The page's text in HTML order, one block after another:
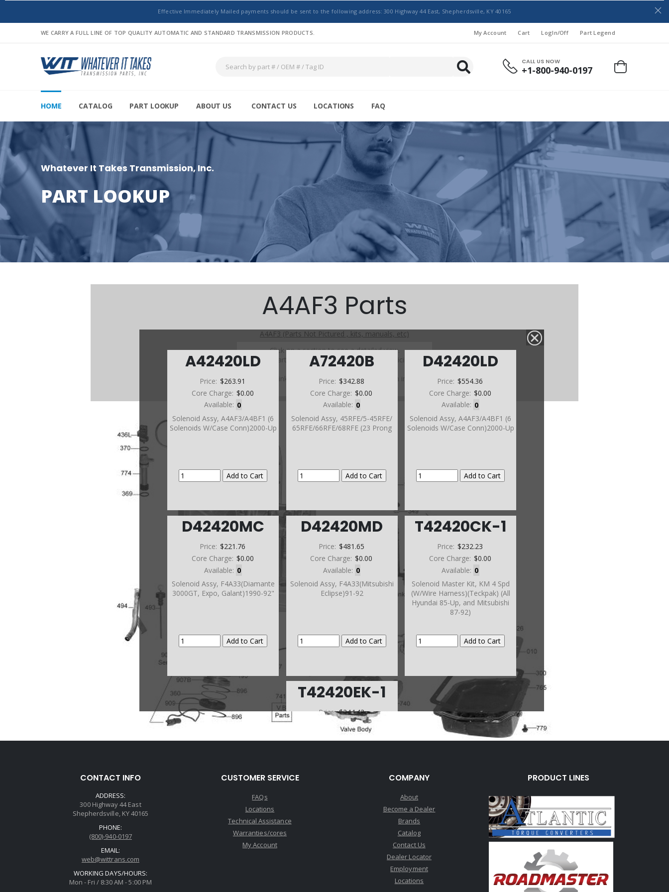
Effective Immediately Mailed payments should be sent to the following address: 300 Highway 44 East, Shepherdsville, KY 40165
WE CARRY A FULL LINE OF TOP QUALITY AUTOMATIC AND STANDARD TRANSMISSION PRODUCTS. My Account Cart LogIn/Off Part Legend
CALL US NOW
+1-800-940-0197
HOME CATALOG PART LOOKUP ABOUT US CONTACT US LOCATIONS FAQ
Whatever It Takes Transmission, Inc.
PART LOOKUP
A42420LD
Price: $263.91
Core Charge: $0.00
Available: 0
Solenoid Assy, A4AF3/A4BF1 (6
Solenoids W/Case Conn)2000-Up
A72420B
Price: $342.88
Core Charge: $0.00
Available: 0
Solenoid Assy, 45RFE/5-45RFE/
65RFE/66RFE/68RFE (23 Prong
D42420LD
Price: $554.36
Core Charge: $0.00
Available: 0
Solenoid Assy, A4AF3/A4BF1 (6
Solenoids W/Case Conn)2000-Up
D42420MC
Price: $221.76
Core Charge: $0.00
Available: 0
Solenoid Assy, F4A33(Diamante
3000GT, Expo, Galant)1990-92"
D42420MD
Price: $481.65
Core Charge: $0.00
Available: 0
Solenoid Assy, F4A33(Mitsubishi
Eclipse)91-92
T42420CK-1
Price: $232.23
Core Charge: $0.00
Available: 0
Solenoid Master Kit, KM 4 Spd
(W/Wire Harness)(Teckpak) (All
Hyundai 85-Up, and Mitsubishi
87-92)
T42420EK-1
Price:$244.42
Core Charge:$0.00
Hyundai)(Teckpak) (Does Not Fit
A4AF3 Parts
A4AF3 (Parts Not Pictured , kits, manuals, etc)
Click on a section to see a detailed view.
Click on a part number to view part variations, pricing, and
availability.
Use the link above to browse parts not shown in the
CONTACT INFO
ADDRESS:
300 Highway 44 East
Shepherdsville, KY 40165
PHONE:
(800)-940-0197
EMAIL:
web@wittrans.com
WORKING DAYS/HOURS:
Mon - Fri / 8:30 AM - 5:00 PM
CUSTOMER SERVICE
FAQs
Locations
Technical Assistance
Warranties/cores
My Account
COMPANY
About
Become a Dealer
Brands
Catalog
Contact Us
Dealer Locator
Employment
Locations
PRODUCT LINES